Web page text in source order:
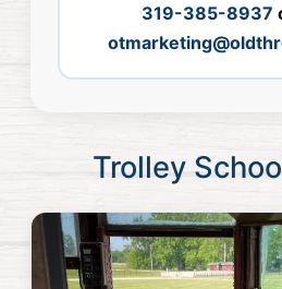
319-385-8937
Trolley